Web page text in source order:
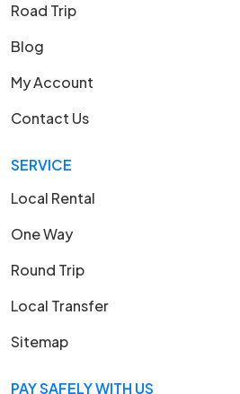
Road Trip
Blog
My Account
Contact Us
SERVICE
Local Rental
One Way
Round Trip
Local Transfer
Sitemap
PAY SAFELY WITH US